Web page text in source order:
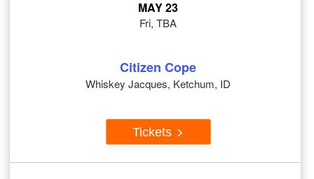
MAY 23
Fri, TBA
Citizen Cope
Whiskey Jacques, Ketchum, ID
Tickets